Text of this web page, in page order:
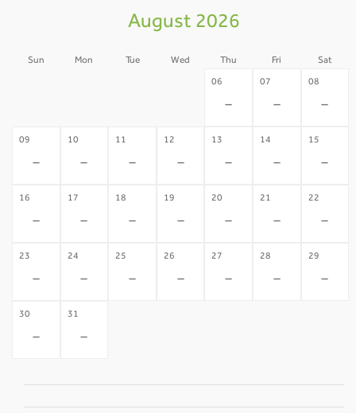
August 2026
Sun Mon Tue Wed Thu Fri Sat
06
-
07
-
08
-
09
-
10
-
11
-
12
-
13
-
14
-
15
-
16
-
17
-
18
-
19
-
20
-
21
-
22
-
23
-
24
-
25
-
26
-
27
-
28
-
29
-
30
-
31
-